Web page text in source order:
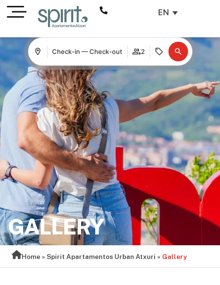
EN
Check-in — Check-out 2
GALLERY
Home »Spirit Apartamentos Urban Atxuri » Gallery